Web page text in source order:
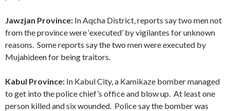
Jawzjan Province: In Aqcha District, reports say two men not
from the province were ‘executed’ by vigilantes for unknown
reasons. Some reports say the two men were executed by
Mujahideen for being traitors.
Kabul Province: In Kabul City, a Kamikaze bomber managed
to get into the police chief’s office and blow up. At least one
person killed and six wounded. Police say the bomber was